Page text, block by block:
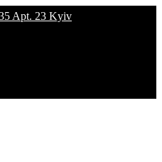
Apt. 23 Kyiv